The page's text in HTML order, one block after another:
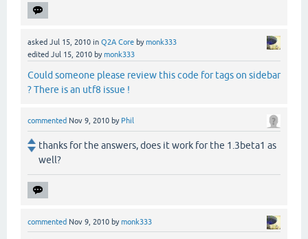
asked Jul 15, 2010 in Q2A Core bymonk333
edited Jul 15, 2010 bymonk333
Could someone please review this code for tags on sidebar
? There is an utf8 issue !
commented Nov 9, 2010 by Phil
thanks for the answers, does it work for the 1.3beta1 as
well?
commented Nov 9, 2010 bymonk333